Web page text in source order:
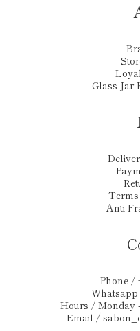
Glass Jar
Anti-
Phone /
Whatsapp
Hours / Monday
Email /